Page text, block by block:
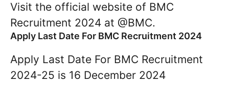
Visit the official website of BMC
Recruitment 2024 at @BMC.
Apply Last Date For BMC Recruitment 2024
Apply Last Date For BMC Recruitment
2024-25 is 16 December 2024